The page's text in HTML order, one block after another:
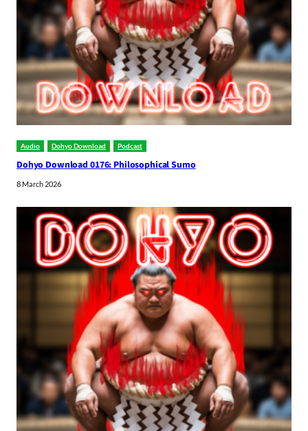
Audio Dohyo Download Podcast
Dohyo Download 0176: Philosophical Sumo
8 March 2026